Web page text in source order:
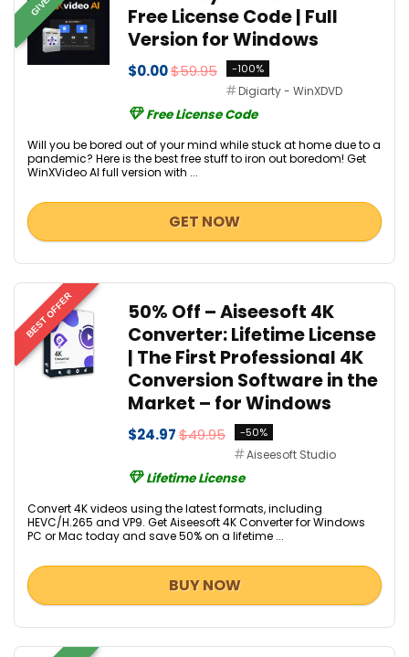
Free License Code | Full
Version for Windows
$0.00$59.95 -100%
Digiarty - WinXDVD
Free License Code
Will you be bored out of your mind while stuck at home due to a
pandemic? Here is the best free stuff to iron out boredom! Get
WinXVideo AI full version with ...
GET NOW
BEST OFFER
50% Off – Aiseesoft 4K
Converter: Lifetime License
| The First Professional 4K
Conversion Software in the
Market – for Windows
$24.97$49.95 -50%
Aiseesoft Studio
Lifetime License
Convert 4K videos using the latest formats, including
HEVC/H.265 and VP9. Get Aiseesoft 4K Converter for Windows
PC or Mac today and save 50% on a lifetime ...
BUY NOW